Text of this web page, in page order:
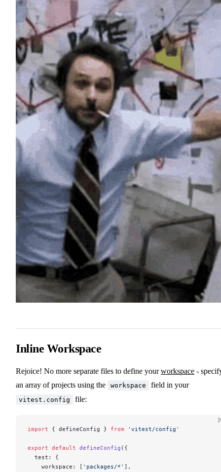
Inline Workspace
Rejoice! No more separate files to define yourworkspace -
an array of projects using the
workspace field in your
vitest.config file:
import { defineConfig } from 'vitest/config'
export default defineConfig ({
  test: {
    workspace: [
'packages/*' ],